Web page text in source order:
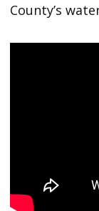
County’s